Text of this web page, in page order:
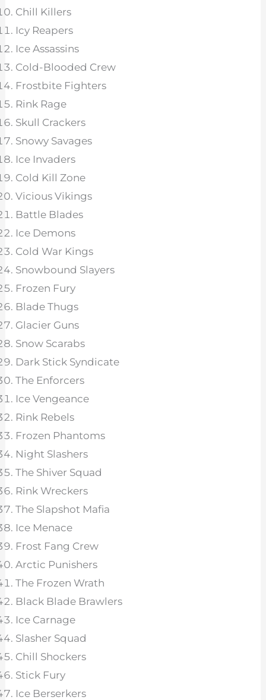
Chill Killers
Icy Reapers
Ice Assassins
Cold-Blooded Crew
Frostbite Fighters
Rink Rage
Skull Crackers
Snowy Savages
Ice Invaders
Cold Kill Zone
Vicious Vikings
Battle Blades
Ice Demons
Cold War Kings
Snowbound Slayers
Frozen Fury
Blade Thugs
Glacier Guns
Snow Scarabs
Dark Stick Syndicate
The Enforcers
Ice Vengeance
Rink Rebels
Frozen Phantoms
Night Slashers
The Shiver Squad
Rink Wreckers
The Slapshot Mafia
Ice Menace
Frost Fang Crew
Arctic Punishers
The Frozen Wrath
Black Blade Brawlers
Ice Carnage
Slasher Squad
Chill Shockers
Stick Fury
Ice Berserkers